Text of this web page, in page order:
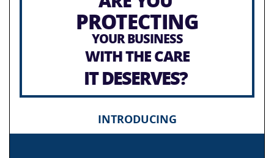
PROTECTING
YOUR BUSINESS
WITH THE CARE
IT DESERVES?
INTRODUCING